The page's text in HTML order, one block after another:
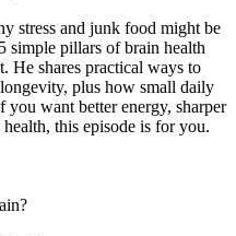
stress and junk food might be
simple pillars of brain health
He shares practical ways to
plus how small daily
want better energy, sharper
this episode is for you.